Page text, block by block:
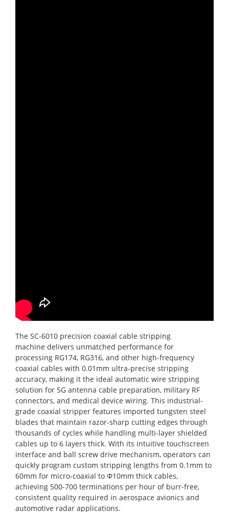
The SC-6010 precision coaxial cable stripping
machine delivers unmatched performance for
processing RG174, RG316, and other high-frequency
coaxial cables with 0.01mm ultra-precise stripping
accuracy, making it the ideal automatic wire stripping
solution for 5G antenna cable preparation, military RF
connectors, and medical device wiring. This industrial-
grade coaxial stripper features imported tungsten steel
blades that maintain razor-sharp cutting edges through
thousands of cycles while handling multi-layer shielded
cables up to 6 layers thick. With its intuitive touchscreen
interface and ball screw drive mechanism, operators can
quickly program custom stripping lengths from 0.1mm to
60mm for micro-coaxial to Φ10mm thick cables,
achieving 500-700 terminations per hour of burr-free,
consistent quality required in aerospace avionics and
automotive radar applications.